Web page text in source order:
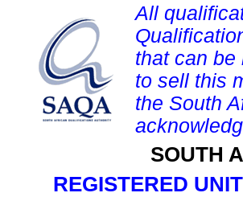
All
that can be
to sell this
the South
SOUTH
REGISTERED